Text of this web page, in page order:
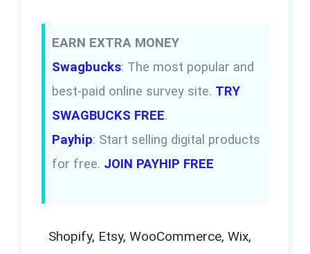
EARN EXTRA MONEY
Swagbucks: The most popular and
best-paid online survey site. TRY
SWAGBUCKS FREE.
Payhip: Start selling digital products
for free. JOIN PAYHIP FREE
Shopify, Etsy, WooCommerce, Wix,